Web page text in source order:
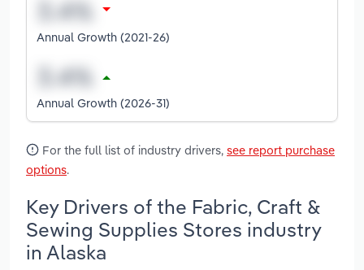
Annual Growth (2021-26)
Annual Growth (2026-31)
For the full list of industry drivers, see report purchase
options.
Key Drivers of the Fabric, Craft &
Sewing Supplies Stores industry
in Alaska